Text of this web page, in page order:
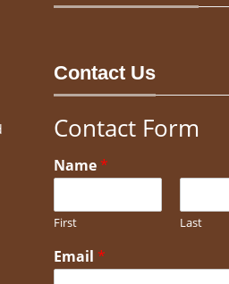
Contact Us
Contact Form
Name*
First Last
Email *